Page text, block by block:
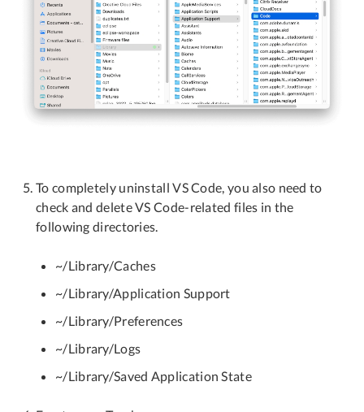
To completely uninstall VS Code, you also need to
check and delete VS Code-related files in the
following directories.
~/Library/Caches
~/Library/Application Support
~/Library/Preferences
~/Library/Logs
~/Library/Saved Application State